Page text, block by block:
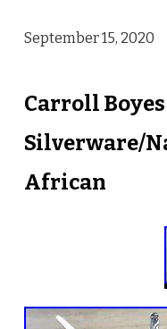
September 15, 2020
Carroll
Silverware/
African